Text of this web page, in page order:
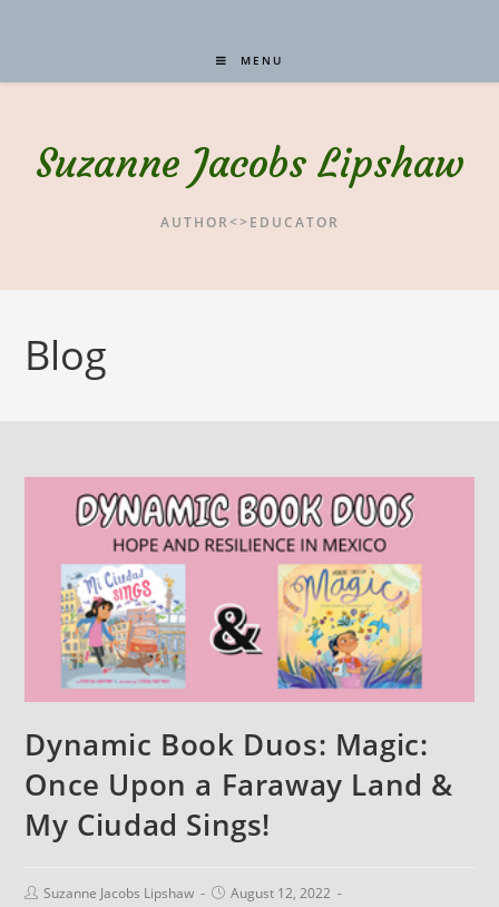
MENU
Suzanne Jacobs Lipshaw
AUTHOR<>EDUCATOR
Blog
Dynamic Book Duos: Magic:
Once Upon a Faraway Land &
My Ciudad Sings!
Suzanne Jacobs Lipshaw
August 12, 2022